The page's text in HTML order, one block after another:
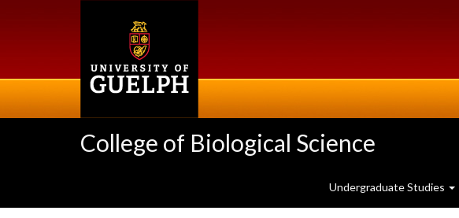
College of Biological Science
Undergraduate Studies